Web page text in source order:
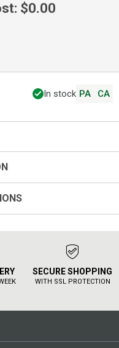
$0.00
In stock PA CA
SECURE SHOPPING
WITH SSL PROTECTION